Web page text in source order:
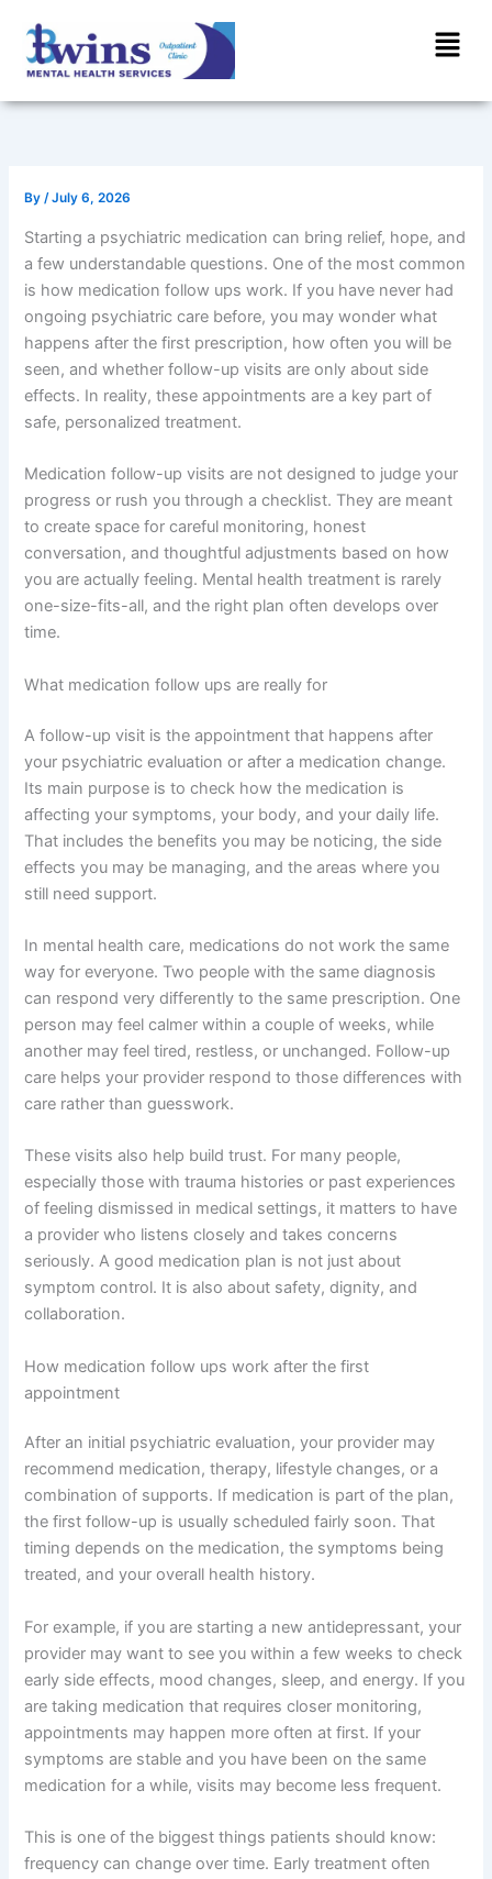
content
Menu
By/July 6, 2026
Starting a psychiatric medication can bring relief, hope, and
a few understandable questions. One of the most common
is how medication follow ups work. If you have never had
ongoing psychiatric care before, you may wonder what
happens after the first prescription, how often you will be
seen, and whether follow-up visits are only about side
effects. In reality, these appointments are a key part of
safe, personalized treatment.
Medication follow-up visits are not designed to judge your
progress or rush you through a checklist. They are meant
to create space for careful monitoring, honest
conversation, and thoughtful adjustments based on how
you are actually feeling. Mental health treatment is rarely
one-size-fits-all, and the right plan often develops over
time.
What medication follow ups are really for
A follow-up visit is the appointment that happens after
your psychiatric evaluation or after a medication change.
Its main purpose is to check how the medication is
affecting your symptoms, your body, and your daily life.
That includes the benefits you may be noticing, the side
effects you may be managing, and the areas where you
still need support.
In mental health care, medications do not work the same
way for everyone. Two people with the same diagnosis
can respond very differently to the same prescription. One
person may feel calmer within a couple of weeks, while
another may feel tired, restless, or unchanged. Follow-up
care helps your provider respond to those differences with
care rather than guesswork.
These visits also help build trust. For many people,
especially those with trauma histories or past experiences
of feeling dismissed in medical settings, it matters to have
a provider who listens closely and takes concerns
seriously. A good medication plan is not just about
symptom control. It is also about safety, dignity, and
collaboration.
How medication follow ups work after the first
appointment
After an initial psychiatric evaluation, your provider may
recommend medication, therapy, lifestyle changes, or a
combination of supports. If medication is part of the plan,
the first follow-up is usually scheduled fairly soon. That
timing depends on the medication, the symptoms being
treated, and your overall health history.
For example, if you are starting a new antidepressant, your
provider may want to see you within a few weeks to check
early side effects, mood changes, sleep, and energy. If you
are taking medication that requires closer monitoring,
appointments may happen more often at first. If your
symptoms are stable and you have been on the same
medication for a while, visits may become less frequent.
This is one of the biggest things patients should know:
frequency can change over time. Early treatment often